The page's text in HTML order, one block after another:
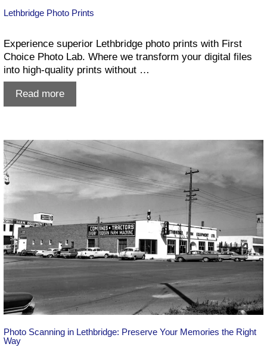
Lethbridge Photo Prints
Experience superior Lethbridge photo prints with First
Choice Photo Lab. Where we transform your digital files
into high-quality prints without …
Read moreLethbridge
Photo
Photo Scanning in Lethbridge: Preserve Your Memories the Right
Way